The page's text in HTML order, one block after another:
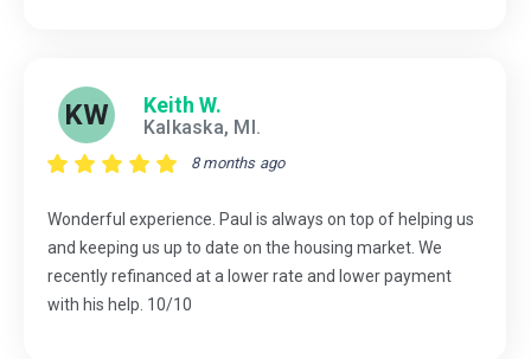
KW Keith W.
Kalkaska, MI.
8 months ago
Wonderful experience. Paul is always on top of helping us
and keeping us up to date on the housing market. We
recently refinanced at a lower rate and lower payment
with his help. 10/10